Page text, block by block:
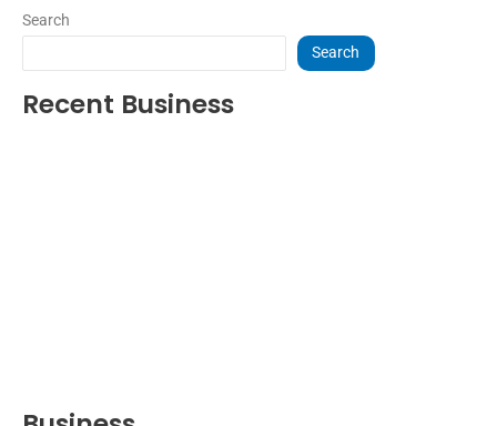
Search
Search
Recent Business